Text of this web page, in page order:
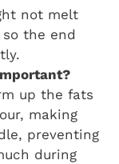
not melt
the end
up the fats
making
preventing
during